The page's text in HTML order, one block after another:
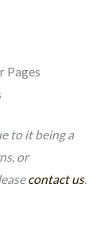
Pages
to it being a
or
contact us.